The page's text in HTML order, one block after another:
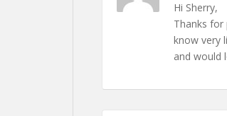
Hi Sherry,
Thanks
know very
and would